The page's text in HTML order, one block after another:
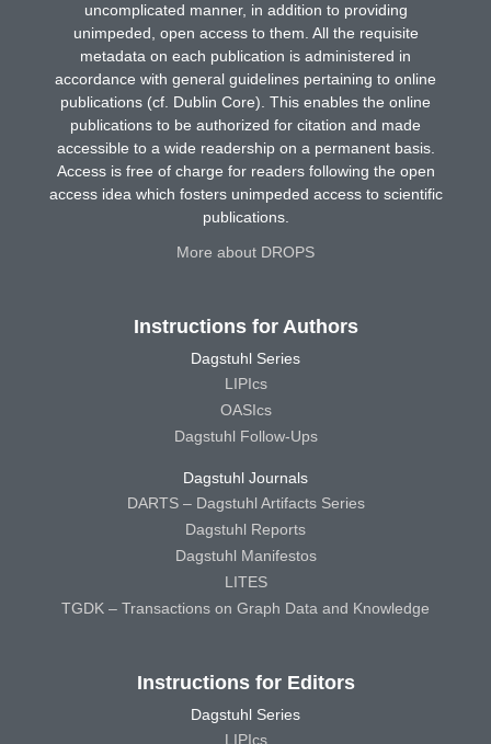
uncomplicated manner, in addition to providing
unimpeded, open access to them. All the requisite
metadata on each publication is administered in
accordance with general guidelines pertaining to online
publications (cf. Dublin Core). This enables the online
publications to be authorized for citation and made
accessible to a wide readership on a permanent basis.
Access is free of charge for readers following the open
access idea which fosters unimpeded access to scientific
publications.
More about DROPS
Instructions for Authors
Dagstuhl Series
LIPIcs
OASIcs
Dagstuhl Follow-Ups
Dagstuhl Journals
DARTS – Dagstuhl Artifacts Series
Dagstuhl Reports
Dagstuhl Manifestos
LITES
TGDK – Transactions on Graph Data and Knowledge
Instructions for Editors
Dagstuhl Series
LIPIcs